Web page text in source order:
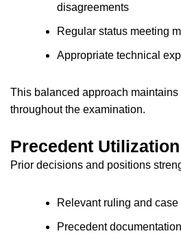
disagreements
Regular status meeting
Appropriate technical
This balanced approach
throughout the examination.
Precedent Utilization
Prior decisions and positions
Relevant ruling and case
Precedent